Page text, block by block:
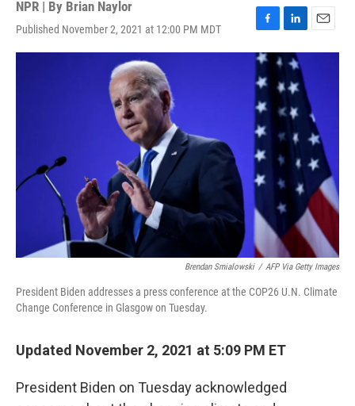
NPR | By Brian Naylor
Published November 2, 2021 at 12:00 PM MDT
F
a
c
e
b
o
o
k
L
i
n
k
e
d
I
n
E
m
Brendan Smialowski / AFP Via Getty Images
President Biden addresses a press conference at the COP26 U.N. Climate
Change Conference in Glasgow on Tuesday.
Updated November 2, 2021 at 5:09 PM ET
President Biden on Tuesday acknowledged